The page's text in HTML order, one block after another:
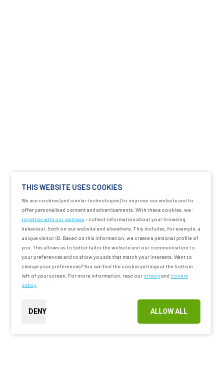
THIS WEBSITE USES COOKIES
We use cookies (and similar technologies) to improve our website and to
offer personalised content and advertisements. With these cookies, we -
together with our partners- collect information about your browsing
behaviour, both on our website and elsewhere. This includes, for example, a
unique visitor ID. Based on this information, we create a personal profile of
you. This allows us to better tailor the website and our communication to
your preferences and to show you ads that match your interests. Want to
change your preferences? You can find the cookie settings at the bottom
left of your screen. For more information, read ourprivacyand cookie
policy.
DENY ALLOW ALL